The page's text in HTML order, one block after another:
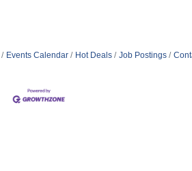
Events Calendar Hot Deals Job Postings